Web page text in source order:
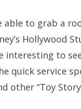
able to grab a
Hollywood
interesting to
quick service
other “Toy